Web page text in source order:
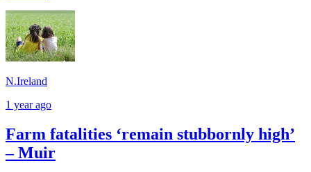
N.Ireland
1 year ago
Farm fatalities ‘remain stubbornly high’
– Muir